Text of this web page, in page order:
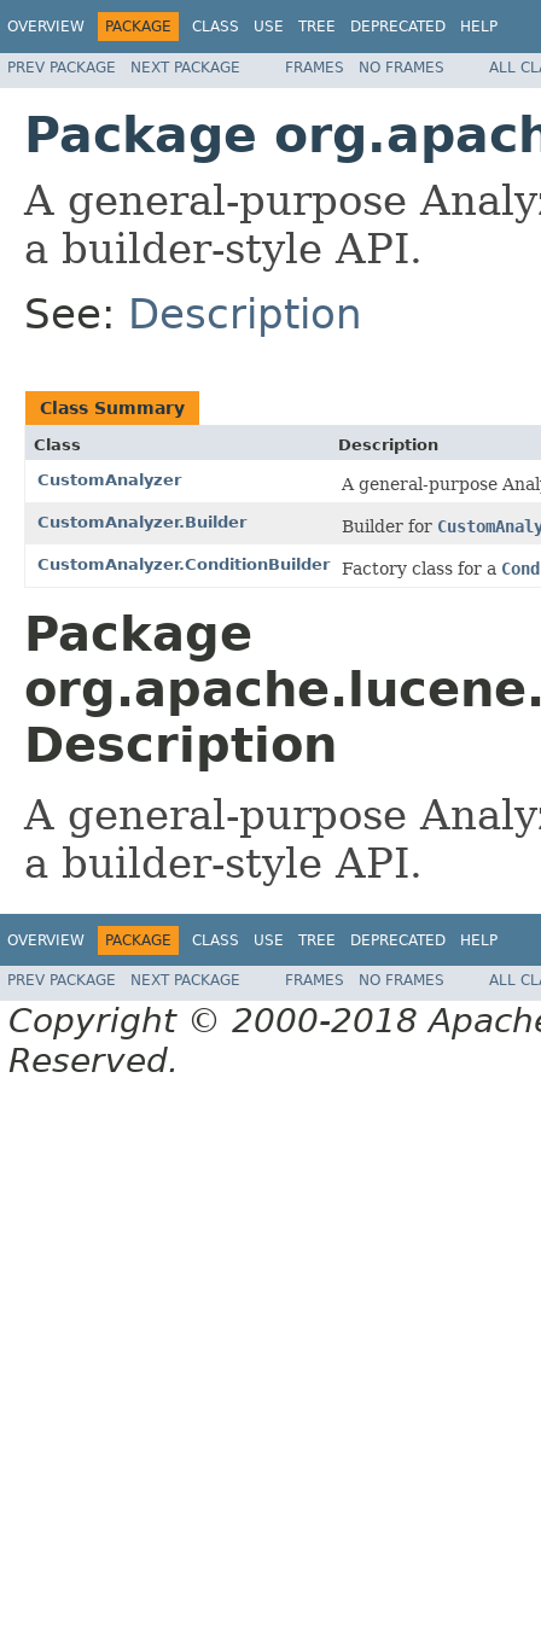
OVERVIEW PACKAGE CLASS USE TREE DEPRECATED HELP
PREV PACKAGE NEXT PACKAGE FRAMES NO FRAMES ALL
Package
A general-purpose
a builder-style API.
See: Description
Class Summary
Class
Description
CustomAnalyzer
A general-purpose
CustomAnalyzer.Builder Builder for
CustomAnalyzer.ConditionBuilder Factory class for a
Package
Description
A general-purpose
a builder-style API.
OVERVIEW PACKAGE CLASS USE TREE DEPRECATED HELP
PREV PACKAGE NEXT PACKAGE FRAMES NO FRAMES ALL
Copyright © 2000-2018
Reserved.